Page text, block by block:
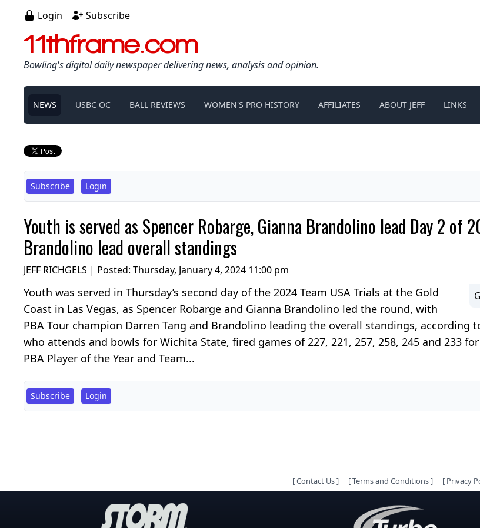
Login Subscribe
11thframe.com
Bowling's digital daily newspaper delivering news, analysis and opinion.
NEWS USBC OC BALL REVIEWS WOMEN'S PRO HISTORY AFFILIATES ABOUT JEFF LINKS
Subscribe Login
Youth is served as Spencer Robarge, Gianna Brandolino lead Day 2 of
Brandolino lead overall standings
JEFF RICHGELS | Posted: Thursday, January 4, 2024 11:00 pm
Youth was served in Thursday’s second day of the 2024 Team USA Trials at the Gold
Coast in Las Vegas, as Spencer Robarge and Gianna Brandolino led the round, with
PBA Tour champion Darren Tang and Brandolino leading the overall standings, according
who attends and bowls for Wichita State, fired games of 227, 221, 257, 258, 245 and 233
PBA Player of the Year and Team...
Subscribe Login
[Contact Us] [Terms and Conditions] [ Privacy